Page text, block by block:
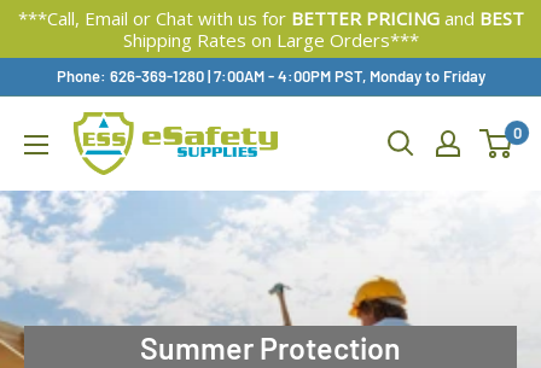
***Call, Email or Chat with us for BETTER PRICINGand BEST
Shipping Rates on Large Orders***
Content
Phone: 626-369-1280|Available,
7:00AM - 4:00PM PST, Monday to Friday
0
Summer Protection